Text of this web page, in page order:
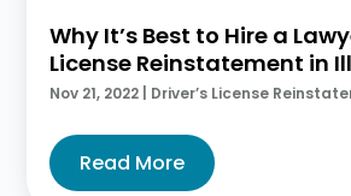
Why It’s Best to Hire a
License Reinstatement in
Nov 21, 2022 Driver’s License
Read More